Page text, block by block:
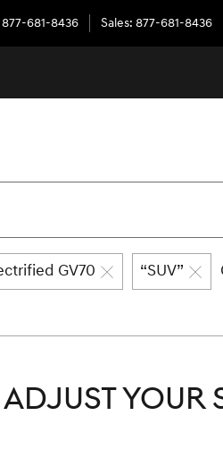
877-681-8436 Sales: 877-681-8436
GV70 “SUV”
ADJUST YOUR